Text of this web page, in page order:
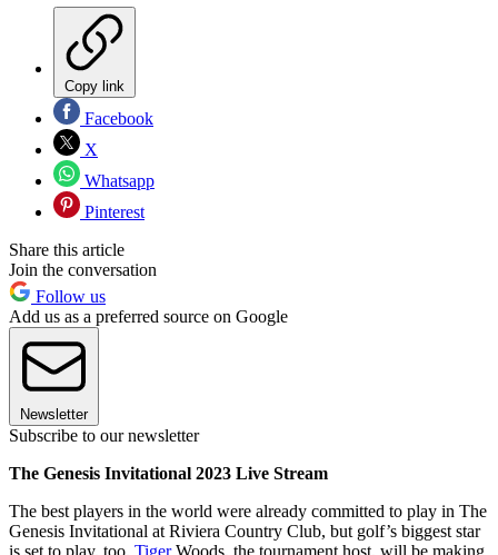
Copy link
Facebook
X
Whatsapp
Pinterest
Share this article
Join the conversation
Follow us
Add us as a preferred source on Google
Newsletter
Subscribe to our newsletter
The Genesis Invitational 2023 Live Stream
The best players in the world were already committed to play in The
Genesis Invitational at Riviera Country Club, but golf’s biggest star
is set to play, too. TigerWoods, the tournament host, will be making